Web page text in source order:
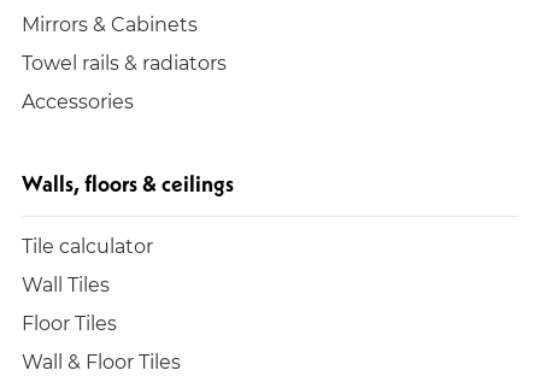
Mirrors & Cabinets
Towel rails & radiators
Accessories
Walls, floors & ceilings
Tile calculator
Wall Tiles
Floor Tiles
Wall & Floor Tiles